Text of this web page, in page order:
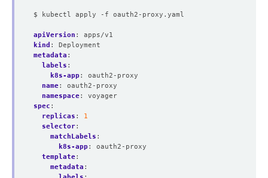
$ kubectl apply -f oauth2-proxy.yaml
apiVersion :
apps/v1
kind :
Deployment
metadata :
labels :
k8s-app :
oauth2-proxy
name:
oauth2-proxy
namespace:
voyager
spec :
replicas :
1
selector:
matchLabels :
k8s-app :
oauth2-proxy
template:
metadata :